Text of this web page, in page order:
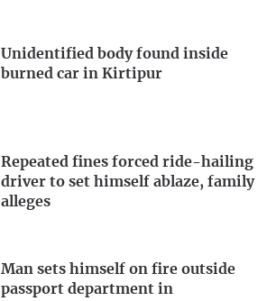
Unidentified body found inside
burned car in Kirtipur
Repeated fines forced ride-hailing
driver to set himself ablaze, family
alleges
Man sets himself on fire outside
passport department in